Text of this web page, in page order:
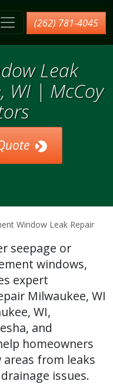
(262) 781-4045
Leak
WI | McCoy
Window Leak Repair
seepage or
windows,
expert
Milwaukee, WI
WI,
and
homeowners
from leaks
issues.